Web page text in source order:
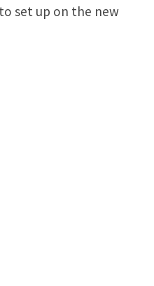
set up on the new